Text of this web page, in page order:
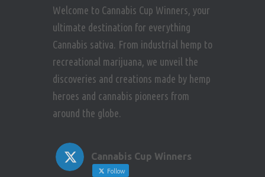
Welcome to Cannabis Cup Winners, your
ultimate destination for everything
Cannabis sativa. From industrial hemp to
recreational marijuana, we unveil the
discoveries and creations made by hemp
heroes and cannabis pioneers from
around the globe.
Cannabis Cup Winners
Follow